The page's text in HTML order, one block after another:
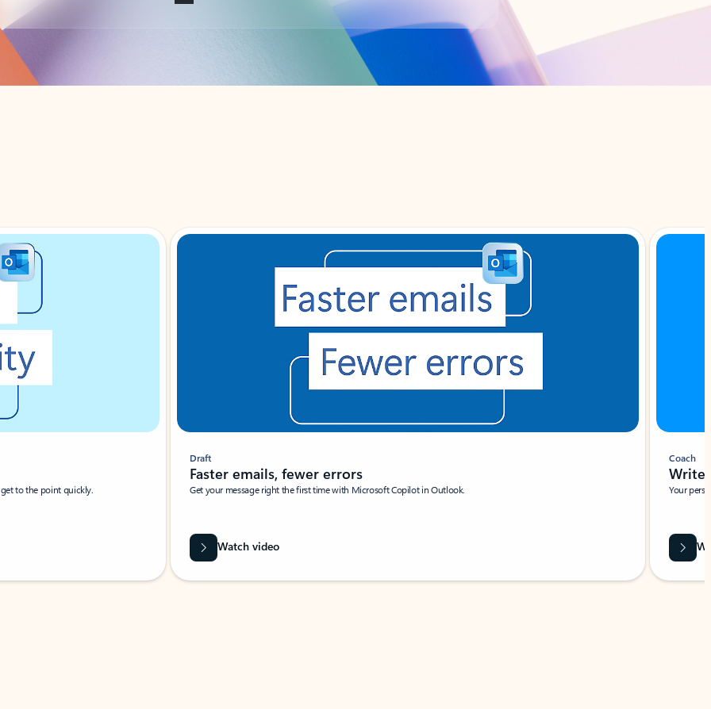
to the point quickly.
Draft
Faster emails, fewer errors
Get your message right the first time with Microsoft Copilot in Outlook.
Watch video
Coach
Write
Your